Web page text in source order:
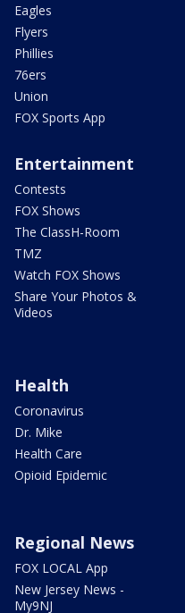
Eagles
Flyers
Phillies
76ers
Union
FOX Sports App
Entertainment
Contests
FOX Shows
The ClassH-Room
TMZ
Watch FOX Shows
Share Your Photos &
Videos
Health
Coronavirus
Dr. Mike
Health Care
Opioid Epidemic
Regional News
FOX LOCAL App
New Jersey News -
My9NJ